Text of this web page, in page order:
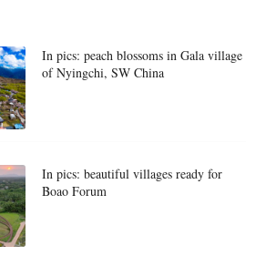
In pics: peach blossoms in Gala village
of Nyingchi, SW China
In pics: beautiful villages ready for
Boao Forum